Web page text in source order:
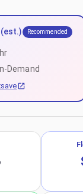
Recommended
Demand